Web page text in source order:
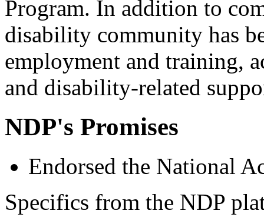
Program. In addition to
disability community has
employment and training,
and disability-related
NDP's Promises
Endorsed the National
Specifics from the NDP